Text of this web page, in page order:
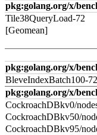
pkg:golang.org/x/
Tile38QueryLoad-72
[Geomean]
pkg:golang.org/x/
BleveIndexBatch100-72
pkg:golang.org/x/
CockroachDBkv0/
CockroachDBkv50/
CockroachDBkv95/